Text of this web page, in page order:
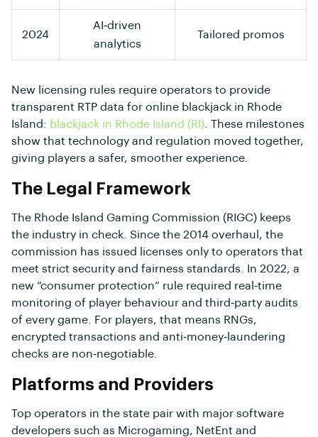
2024
AI‑driven
analytics
Tailored promos
New licensing rules require operators to provide
transparent RTP data for online blackjack in Rhode
Island: blackjack in Rhode Island (RI) . These milestones
show that technology and regulation moved together,
giving players a safer, smoother experience.
The Legal Framework
The Rhode Island Gaming Commission (RIGC) keeps
the industry in check. Since the 2014 overhaul, the
commission has issued licenses only to operators that
meet strict security and fairness standards. In 2022, a
new “consumer protection” rule required real‑time
monitoring of player behaviour and third‑party audits
of every game. For players, that means RNGs,
encrypted transactions and anti‑money‑laundering
checks are non‑negotiable.
Platforms and Providers
Top operators in the state pair with major software
developers such as Microgaming, NetEnt and